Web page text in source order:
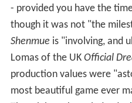
development team.
December 29, 1999 in
America, and December 1,
Sales
Shenmuesold 1.2 million